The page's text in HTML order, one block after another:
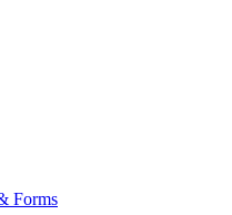
Forms